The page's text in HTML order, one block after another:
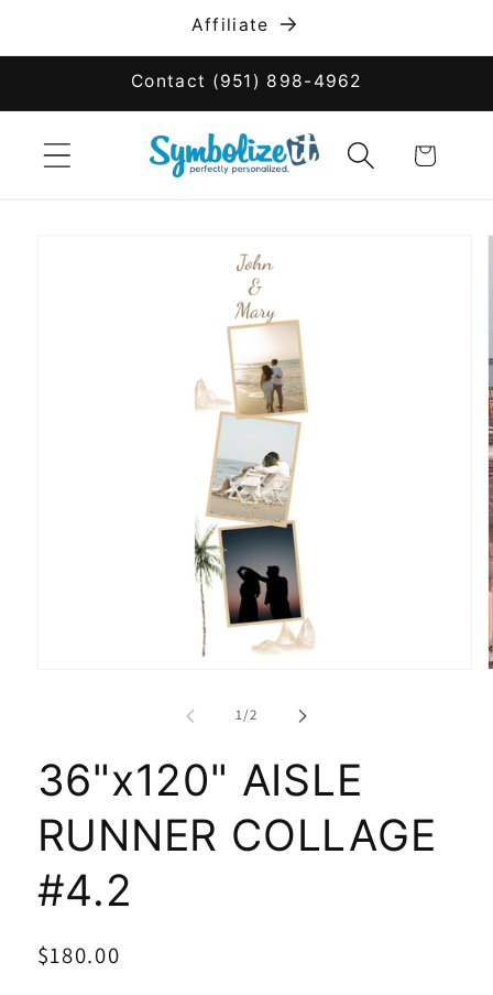
Affiliate
Contact (951) 898-4962
Cart
1/of
2
36"x120" AISLE
RUNNER COLLAGE
#4.2
SKU:
Regular
$180.00